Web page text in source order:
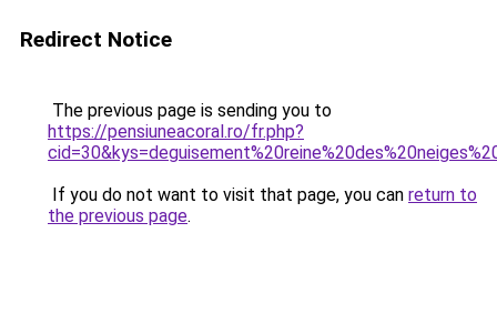
Redirect Notice
The previous page is sending you to
https://pensiuneacoral.ro/fr.php?
If you do not want to visit that page, you can return to
the previous page.